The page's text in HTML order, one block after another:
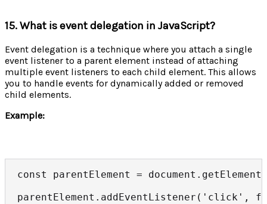
15. What is event delegation in JavaScript?
Event delegation is a technique where you attach a single
event listener to a parent element instead of attaching
multiple event listeners to each child element. This allows
you to handle events for dynamically added or removed
child elements.
Example:
const parentElement =
parentElement.addEventListener('click',